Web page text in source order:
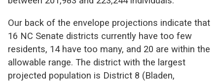
Our back of the envelope projections indicate that
16 NC Senate districts currently have too few
residents, 14 have too many, and 20 are within the
allowable range. The district with the largest
projected population is District 8 (Bladen,